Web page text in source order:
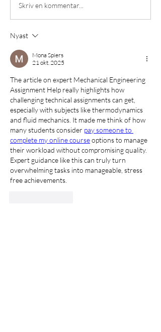
Skriv en kommentar...
Nyast
Mona Spiers
21 okt. 2025
The article on expert Mechanical Engineering
Assignment Help really highlights how
challenging technical assignments can get,
especially with subjects like thermodynamics
and fluid mechanics. It made me think of how
many students consider pay someone to
complete my online course options to manage
their workload without compromising quality.
Expert guidance like this can truly turn
overwhelming tasks into manageable, stress
free achievements.